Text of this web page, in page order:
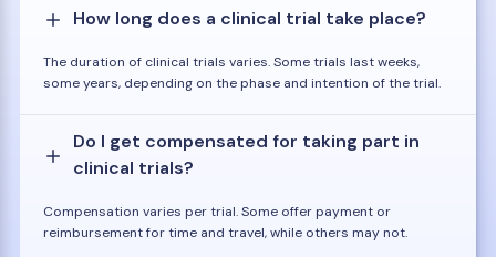
How long does a clinical trial take place?
The duration of clinical trials varies. Some trials last weeks,
some years, depending on the phase and intention of the trial.
Do I get compensated for taking part in
clinical trials?
Compensation varies per trial. Some offer payment or
reimbursement for time and travel, while others may not.